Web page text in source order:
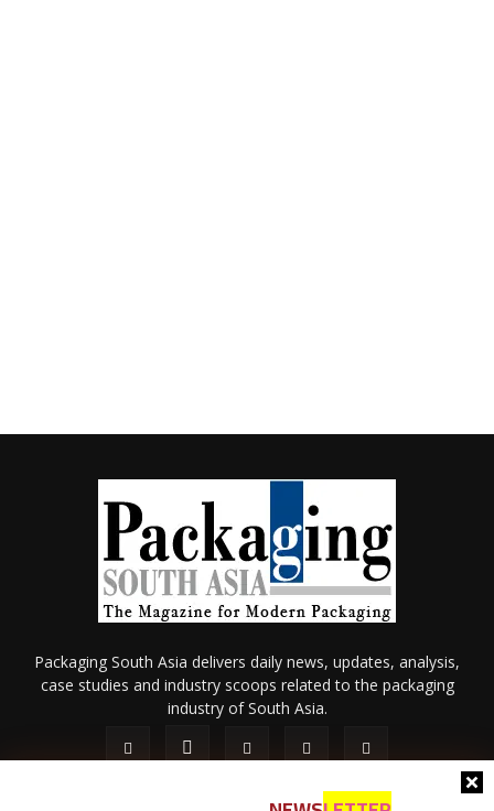
Packaging South Asia delivers daily news, updates, analysis,
case studies and industry scoops related to the packaging
industry of South Asia.